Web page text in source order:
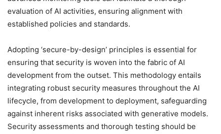
evaluation of AI activities, ensuring alignment with
established policies and standards.
Adopting ‘secure-by-design’ principles is essential for
ensuring that security is woven into the fabric of AI
development from the outset. This methodology entails
integrating robust security measures throughout the AI
lifecycle, from development to deployment, safeguarding
against inherent risks associated with generative models.
Security assessments and thorough testing should be